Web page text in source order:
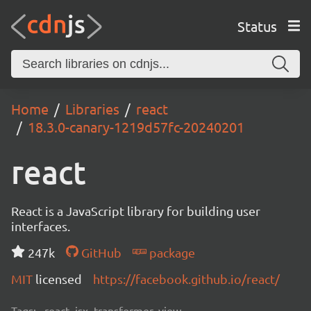
Status
Home Libraries
react
18.3.0-canary-1219d57fc-20240201
react
React is a JavaScript library for building user
interfaces.
247k
GitHub
package
MIT licensed https://facebook.github.io/react/